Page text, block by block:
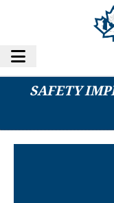
VANCOUVER
SAFETY